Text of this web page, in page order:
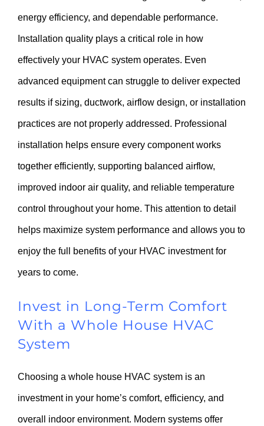
energy efficiency, and dependable performance.
Installation quality plays a critical role in how
effectively your HVAC system operates. Even
advanced equipment can struggle to deliver expected
results if sizing, ductwork, airflow design, or installation
practices are not properly addressed. Professional
installation helps ensure every component works
together efficiently, supporting balanced airflow,
improved indoor air quality, and reliable temperature
control throughout your home. This attention to detail
helps maximize system performance and allows you to
enjoy the full benefits of your HVAC investment for
years to come.
Invest in Long-Term Comfort
With a Whole House HVAC
System
Choosing a whole house HVAC system is an
investment in your home’s comfort, efficiency, and
overall indoor environment. Modern systems offer